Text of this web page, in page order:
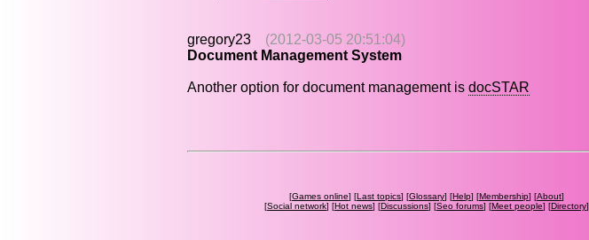
gregory23
(2012-03-05 20:51:04)
Document Management System
Another option for document management is docSTAR
[Games online] [Last topics] [Glossary] [Help] [Membership] [About]
[Social network] [Hot news] [Discussions] [Seo forums] [Meet people] [Directory]